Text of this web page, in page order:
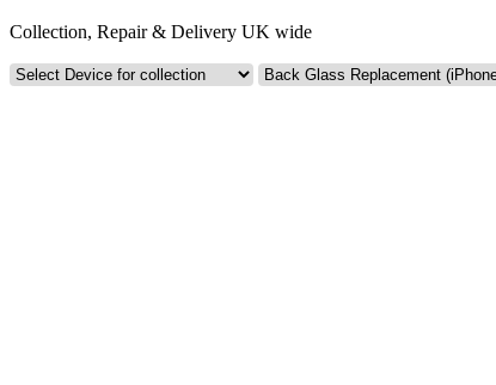
Collection, Repair & Delivery UK wide